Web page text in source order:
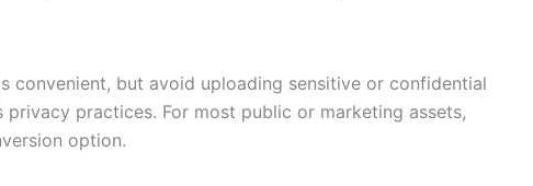
convenient, but avoid uploading sensitive or confidential
privacy practices. For most public or marketing assets,
option.